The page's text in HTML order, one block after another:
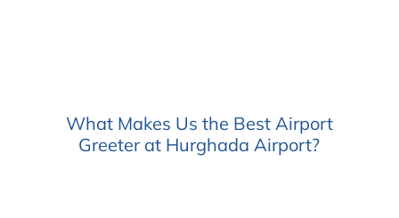
What Makes Us the Best Airport
Greeter at Hurghada Airport?